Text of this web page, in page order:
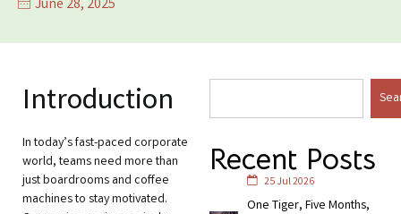
June 28, 2025
Introduction
In today’s fast-paced corporate
world, teams need more than
just boardrooms and coffee
machines to stay motivated.
Recent Posts
25 Jul 2026
One Tiger, Five Months,